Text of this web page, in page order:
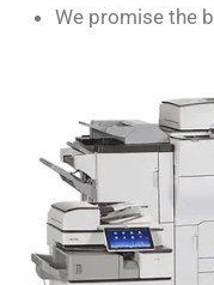
We promise the